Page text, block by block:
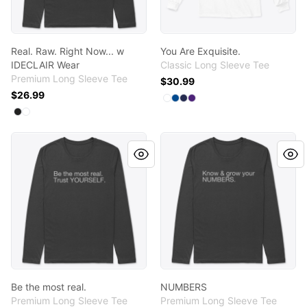
Real. Raw. Right Now... w
IDECLAIR Wear
Premium Long Sleeve Tee
$26.99
Available colors
Select
Select
You Are Exquisite.
Classic Long Sleeve Tee
$30.99
Available colors
Select
Select
Select
Select
Be the most real.
Be the most real.
Premium Long Sleeve Tee
NUMBERS
NUMBERS
Premium Long Sleeve Tee